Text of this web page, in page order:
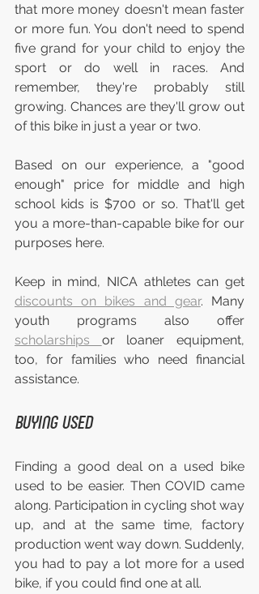
that more money doesn't mean faster
or more fun. You don't need to spend
five grand for your child to enjoy the
sport or do well in races. And
remember, they're probably still
growing. Chances are they'll grow out
of this bike in just a year or two.
Based on our experience, a "good
enough" price for middle and high
school kids is $700 or so. That'll get
you a more-than-capable bike for our
purposes here.
discounts on bikes and gear. Many
scholarships or loaner equipment,
too, for families who need financial
assistance.
BUYING USED
Finding a good deal on a used bike
used to be easier. Then COVID came
along. Participation in cycling shot way
up, and at the same time, factory
production went way down. Suddenly,
you had to pay a lot more for a used
bike, if you could find one at all.